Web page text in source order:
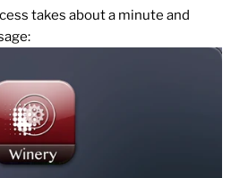
takes about a minute and